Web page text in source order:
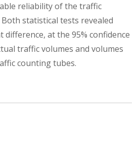
reliability of the traffic
statistical tests revealed
at the 95% confidence
traffic volumes and volumes
counting tubes.